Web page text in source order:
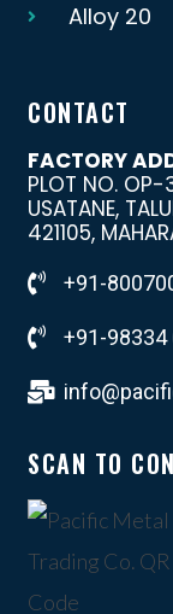
Alloy 20
CONTACT
FACTORY
PLOT NO. OP-
USATANE,
421105,
+91-
+91-98334
SCAN TO